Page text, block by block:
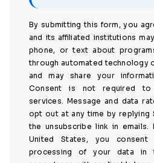
By submitting this form, you
and its affiliated institutions
phone, or text about
through automated technology
and may share your
Consent is not required
services. Message and data
opt out at any time by replying
the unsubscribe link in
United States, you
processing of your data in